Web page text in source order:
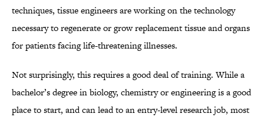
techniques, tissue engineers are working on the technology
necessary to regenerate or grow replacement tissue and organs
for patients facing life-threatening illnesses.
Not surprisingly, this requires a good deal of training. While a
bachelor’s degree in biology, chemistry or engineering is a good
place to start, and can lead to an entry-level research job, most